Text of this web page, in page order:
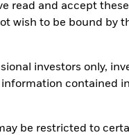
read and accept
wish to be bound by
investors only,
contained
be restricted to
Literature